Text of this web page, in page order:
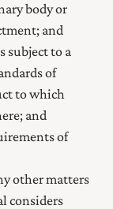
body or
and
subject to a
of
to which
and
of
other matters
considers